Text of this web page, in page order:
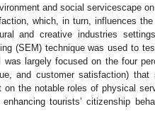
and social servicescape
which, in turn, influences
and creative industries
(SEM) technique was used to
was largely focused on the four
and customer satisfaction)
on the notable roles of physical
tourists’ citizenship